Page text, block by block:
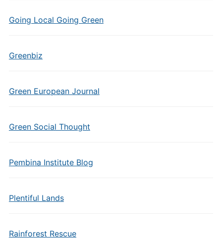
Going Local Going Green
Greenbiz
Green European Journal
Green Social Thought
Pembina Institute Blog
Plentiful Lands
Rainforest Rescue